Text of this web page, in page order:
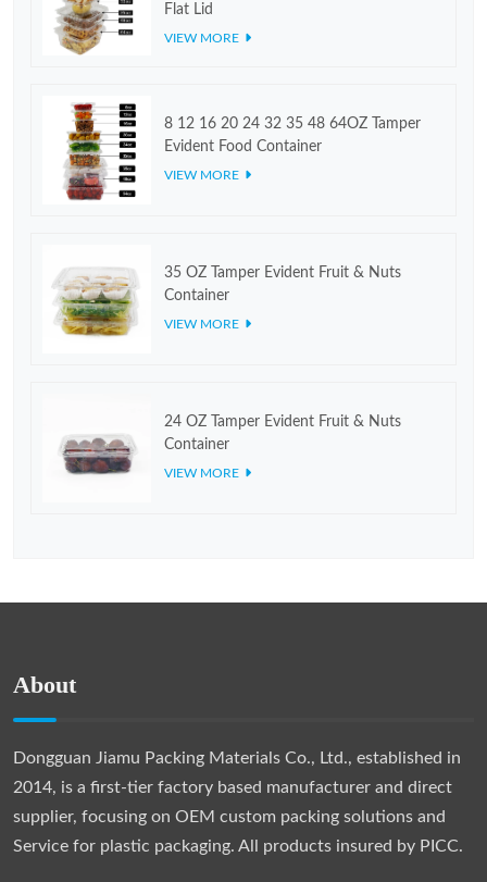
Flat Lid
VIEW MORE
8 12 16 20 24 32 35 48 64OZ Tamper
Evident Food Container
VIEW MORE
35 OZ Tamper Evident Fruit & Nuts
Container
VIEW MORE
24 OZ Tamper Evident Fruit & Nuts
Container
VIEW MORE
About
Dongguan Jiamu Packing Materials Co., Ltd., established in
2014, is a first-tier factory based manufacturer and direct
supplier, focusing on OEM custom packing solutions and
Service for plastic packaging. All products insured by PICC.